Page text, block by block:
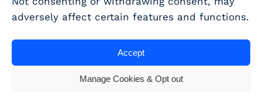
adversely affect certain features and functions.
Accept
Manage Cookies & Opt out
WhisperClaims supports
overseas cost
qualification